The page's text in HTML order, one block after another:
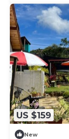
US $159
New